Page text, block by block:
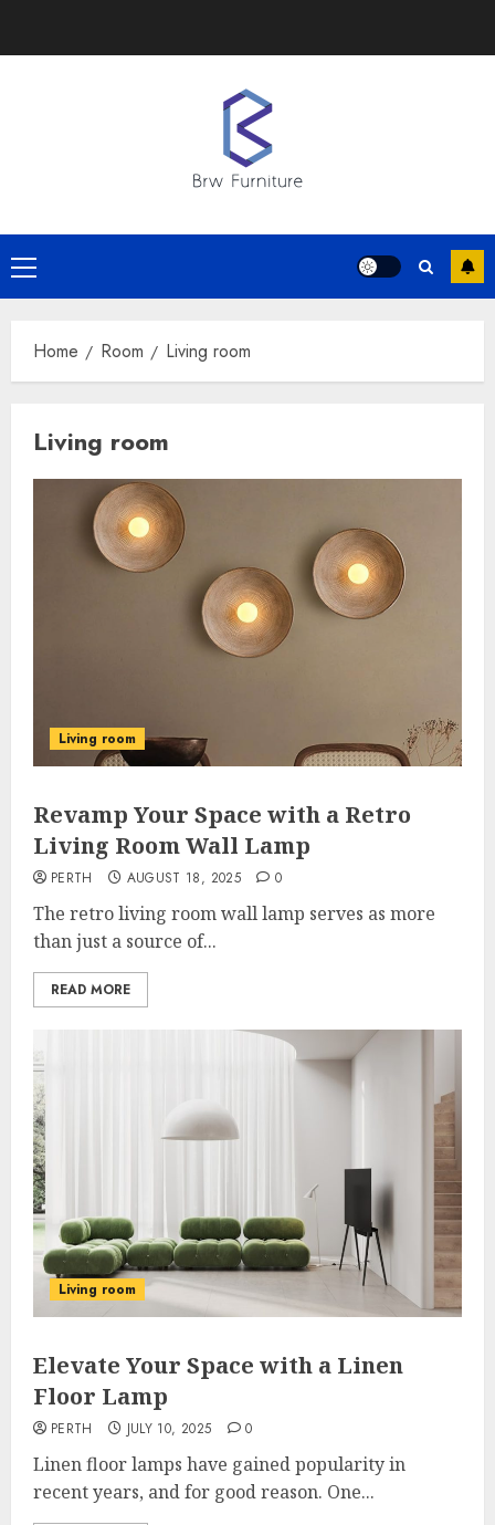
Primary
Menu
Home Room Living room
Living room
Living room
Revamp Your Space with a Retro
Living Room Wall Lamp
PERTH AUGUST 18, 2025 0
The retro living room wall lamp serves as more
than just a source of...
READ MORE
Living room
Elevate Your Space with a Linen
Floor Lamp
PERTH JULY 10, 2025 0
Linen floor lamps have gained popularity in
recent years, and for good reason. One...